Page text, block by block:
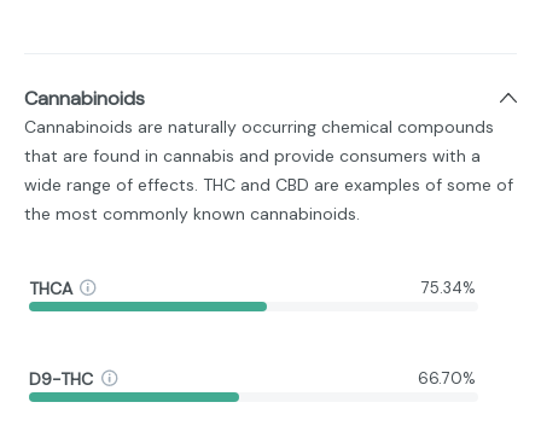
Cannabinoids
Cannabinoids are naturally occurring chemical compounds
that are found in cannabis and provide consumers with a
wide range of effects. THC and CBD are examples of some of
the most commonly known cannabinoids.
THCA 75.34%
D9-THC 66.70%